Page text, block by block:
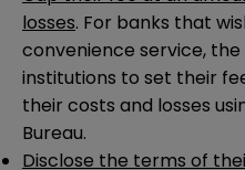
losses. For banks that
convenience service,
institutions to set their
their costs and losses
Bureau.
Disclose the terms of